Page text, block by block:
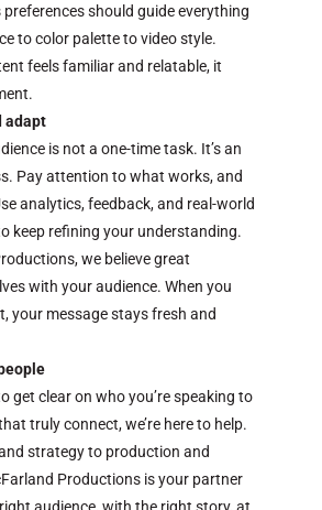
preferences should guide everything
to color palette to video style.
feels familiar and relatable, it
adapt
is not a one-time task. It’s an
Pay attention to what works, and
analytics, feedback, and real-world
keep refining your understanding.
we believe great
with your audience. When you
your message stays fresh and
get clear on who you’re speaking to
truly connect, we’re here to help.
strategy to production and
Productions is your partner
audience, with the right story, at